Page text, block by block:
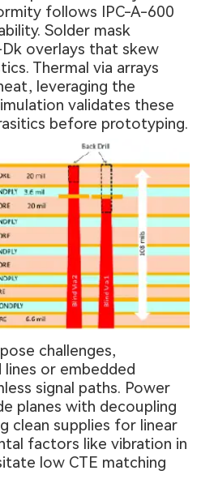
follows IPC-A-600
Solder mask
overlays that skew
Thermal via arrays
leveraging the
validates these
before prototyping.
challenges,
or embedded
signal paths. Power
planes with decoupling
clean supplies for linear
factors like vibration in
low CTE matching